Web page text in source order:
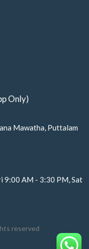
Only)
Mawatha, Puttalam
9:00 AM - 3:30 PM, Sat
reserved